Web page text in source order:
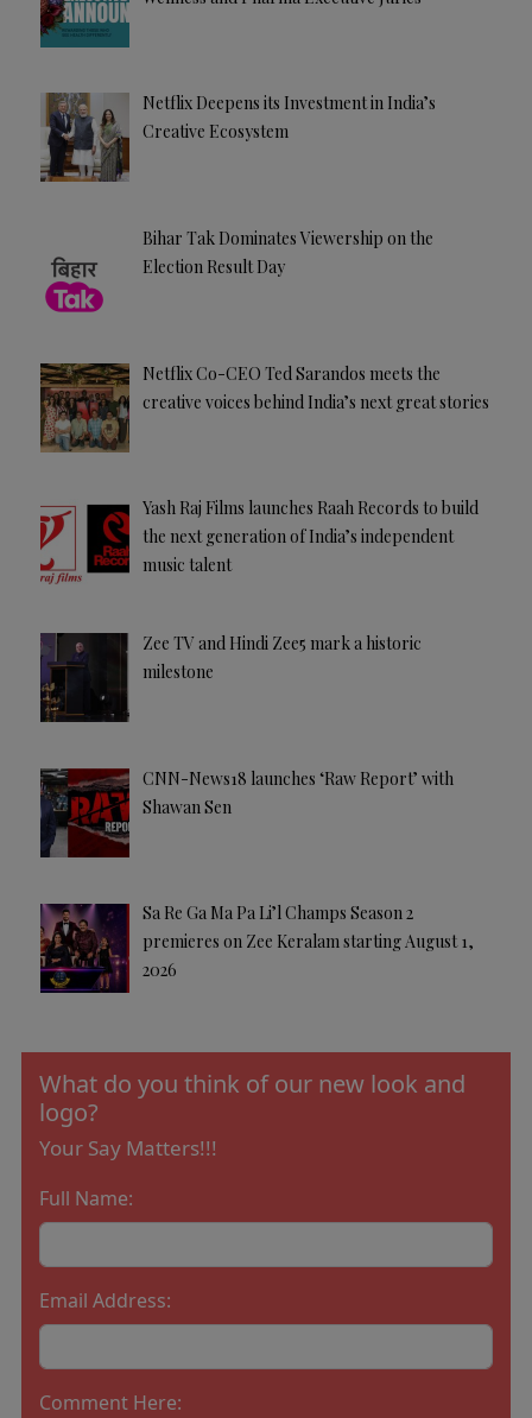
Netflix Deepens its Investment in India’s
Creative Ecosystem
Bihar Tak Dominates Viewership on the
Election Result Day
Netflix Co-CEO Ted Sarandos meets the
creative voices behind India’s next great stories
Yash Raj Films launches Raah Records to build
the next generation of India’s independent
music talent
Zee TV and Hindi Zee5 mark a historic
milestone
CNN-News18 launches ‘Raw Report’ with
Shawan Sen
Sa Re Ga Ma Pa Li’l Champs Season 2
premieres on Zee Keralam starting August 1,
2026
What do you think of our new look and
logo?
Your Say Matters!!!
Full Name:
Email Address:
Comment Here: